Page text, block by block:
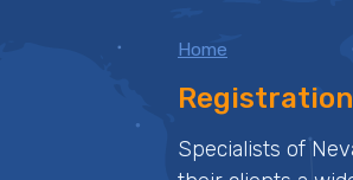
Home
Specialists of